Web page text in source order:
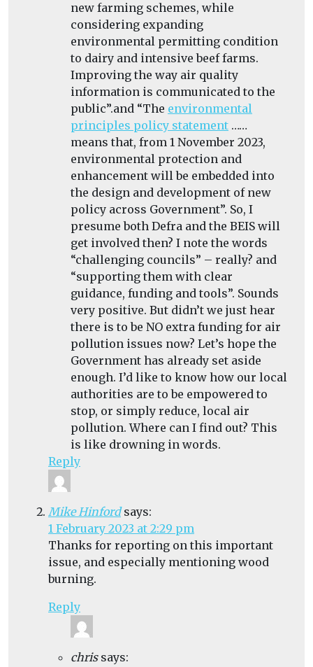
new farming schemes, while
considering expanding
environmental permitting condition
to dairy and intensive beef farms.
Improving the way air quality
information is communicated to the
public”.and “The environmental
principles policy statement ……
means that, from 1 November 2023,
environmental protection and
enhancement will be embedded into
the design and development of new
policy across Government”. So, I
presume both Defra and the BEIS will
get involved then? I note the words
“challenging councils” – really? and
“supporting them with clear
guidance, funding and tools”. Sounds
very positive. But didn’t we just hear
there is to be NO extra funding for air
pollution issues now? Let’s hope the
Government has already set aside
enough. I’d like to know how our local
authorities are to be empowered to
stop, or simply reduce, local air
pollution. Where can I find out? This
is like drowning in words.
Reply
Mike Hinford says:
1 February 2023 at 2:29 pm
Thanks for reporting on this important
issue, and especially mentioning wood
burning.
Reply
chris says: